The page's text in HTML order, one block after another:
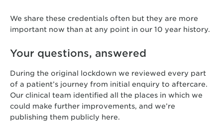
We share these credentials often but they are more
important now than at any point in our 10 year history.
Your questions, answered
During the original lockdown we reviewed every part
of a patient’s journey from initial enquiry to aftercare.
Our clinical team identified all the places in which we
could make further improvements, and we’re
publishing them publicly here.